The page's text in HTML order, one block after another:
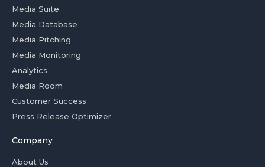
Media Suite
Media Database
Media Pitching
Media Monitoring
Analytics
Media Room
Customer Success
Press Release Optimizer
Company
About Us